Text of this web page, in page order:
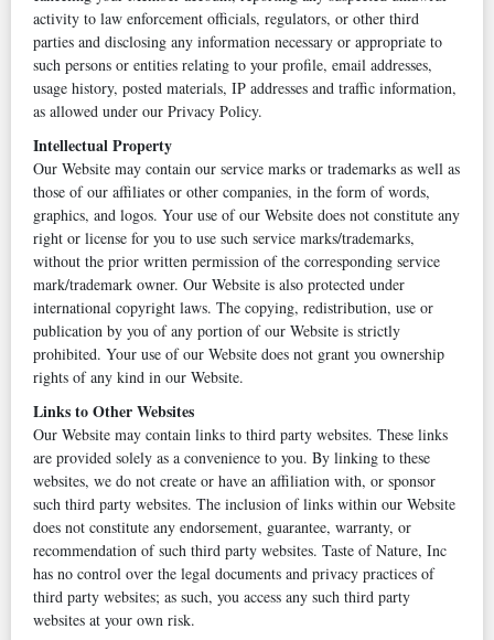
activity to law enforcement officials, regulators, or other third
parties and disclosing any information necessary or appropriate to
such persons or entities relating to your profile, email addresses,
usage history, posted materials, IP addresses and traffic information,
as allowed under our Privacy Policy.
Intellectual Property
Our Website may contain our service marks or trademarks as well as
those of our affiliates or other companies, in the form of words,
graphics, and logos. Your use of our Website does not constitute any
right or license for you to use such service marks/trademarks,
without the prior written permission of the corresponding service
mark/trademark owner. Our Website is also protected under
international copyright laws. The copying, redistribution, use or
publication by you of any portion of our Website is strictly
prohibited. Your use of our Website does not grant you ownership
rights of any kind in our Website.
Links to Other Websites
Our Website may contain links to third party websites. These links
are provided solely as a convenience to you. By linking to these
websites, we do not create or have an affiliation with, or sponsor
such third party websites. The inclusion of links within our Website
does not constitute any endorsement, guarantee, warranty, or
recommendation of such third party websites. Taste of Nature, Inc
has no control over the legal documents and privacy practices of
third party websites; as such, you access any such third party
websites at your own risk.